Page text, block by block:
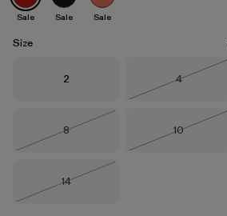
Sale Sale Sale
Size
Size
2 Size
4
Size
8
Size
10
Size
14